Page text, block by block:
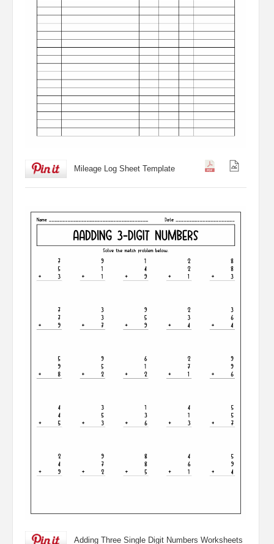
Mileage Log Sheet Template
Adding Three Single Digit Numbers Worksheets